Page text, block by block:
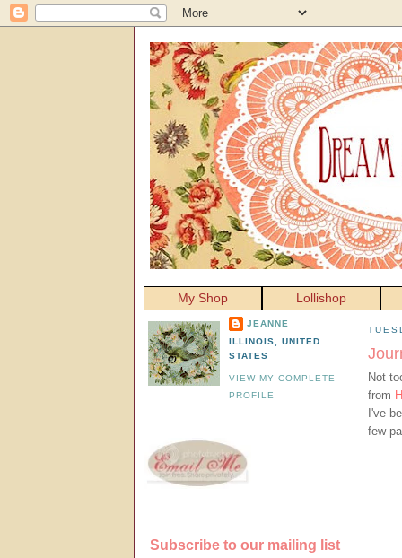
My Shop Lollishop
Not
from
I've
few
JEANNE
ILLINOIS, UNITED
STATES
VIEW MY COMPLETE
PROFILE
Subscribe to our mailing list